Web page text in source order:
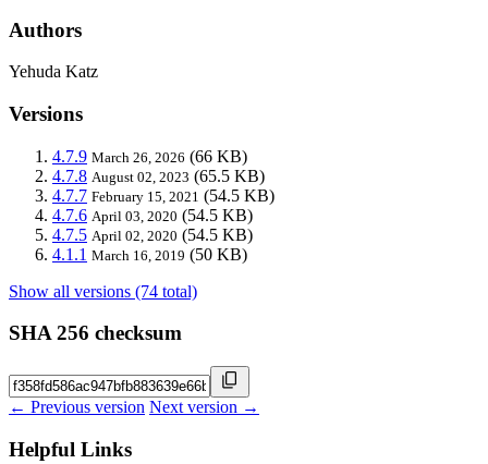
Authors
Yehuda Katz
Versions
4.7.9 March 26, 2026 (66 KB)
4.7.8 August 02, 2023 (65.5 KB)
4.7.7 February 15, 2021 (54.5 KB)
4.7.6 April 03, 2020 (54.5 KB)
4.7.5 April 02, 2020 (54.5 KB)
4.1.1 March 16, 2019 (50 KB)
Show all versions (74 total)
SHA 256 checksum
← Previous version Next version →
Helpful Links